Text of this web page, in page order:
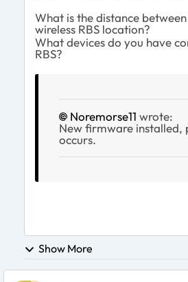
What is the distance
wireless RBS location?
What devices do you have
RBS?
Noremorse11 wrote:
New firmware installed,
occurs.
Show More